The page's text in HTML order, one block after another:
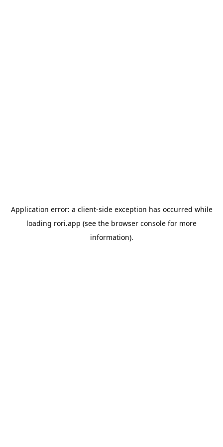
Application error: a client-side exception has occurred while
loading rori.app (see the browser console for more
information).